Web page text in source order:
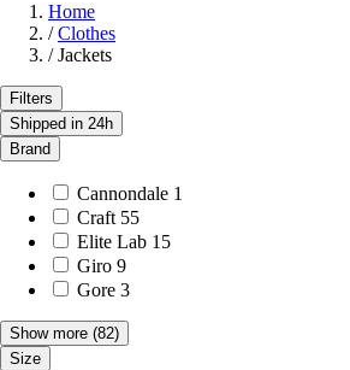
Home
/ Clothes
/ Jackets
Filters
Shipped in 24h
Brand
Cannondale 1
Craft 55
Elite Lab 15
Giro 9
Gore 3
Show more (82)
Size